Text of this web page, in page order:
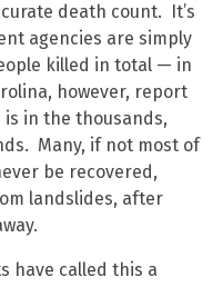
death count. It’s
agencies are simply
killed in total — in
however, report
in the thousands,
Many, if not most of
be recovered,
landslides, after
have called this a